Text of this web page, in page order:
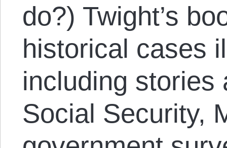
do?) Twight’s
historical cases
including stories
Social Security,